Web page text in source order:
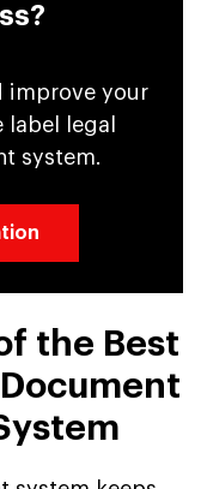
improve your
legal
system.
the Best